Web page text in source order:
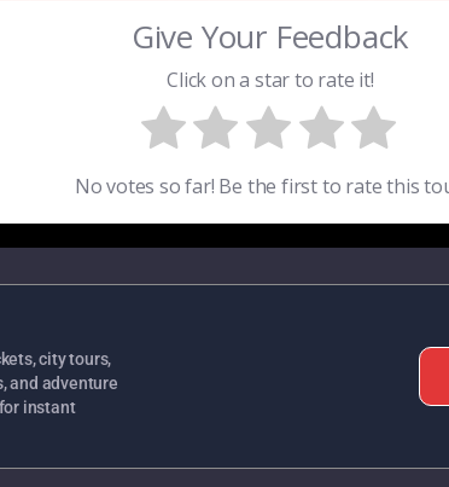
Give Your Feedback
Click on a star to rate it!
No votes so far! Be the first to rate this
city tours,
and adventure
instant